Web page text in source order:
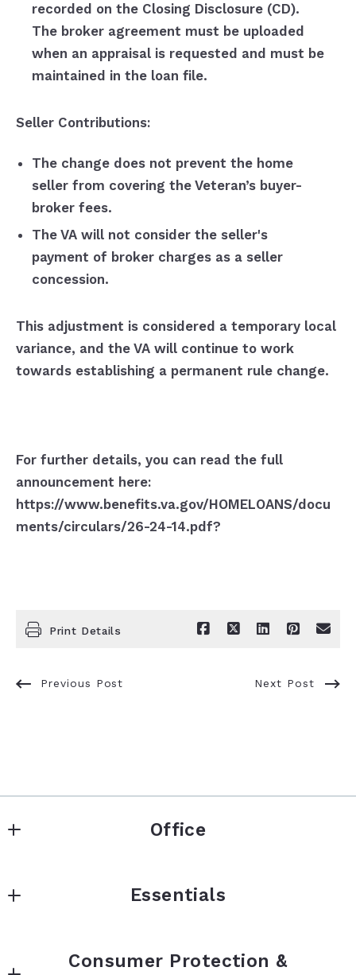
recorded on the Closing Disclosure (CD).
The broker agreement must be uploaded
when an appraisal is requested and must be
maintained in the loan file.
Seller Contributions:
The change does not prevent the home
seller from covering the Veteran’s buyer-
broker fees.
The VA will not consider the seller's
payment of broker charges as a seller
concession.
This adjustment is considered a temporary local
variance, and the VA will continue to work
towards establishing a permanent rule change.
For further details, you can read the full
announcement here:
https://www.benefits.va.gov/HOMELOANS/docu
ments/circulars/26-24-14.pdf?
Print Details
Previous Post Next Post
Office
3555 Willow Lake Blvd
55127
Essentials
SELL
Consumer Protection &